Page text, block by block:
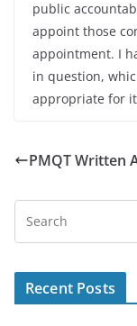
public
appoint those
appointment. I
in question,
appropriate for
PMQT Written
Recent Posts